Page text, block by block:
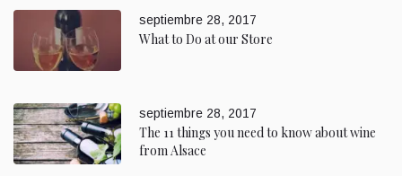
septiembre 28, 2017
What to Do at our Store
septiembre 28, 2017
The 11 things you need to know about wine
from Alsace